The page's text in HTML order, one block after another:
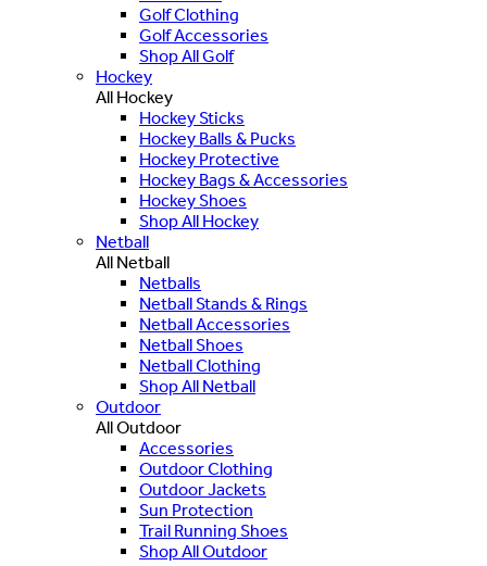
Golf Clothing
Golf Accessories
Shop All Golf
Hockey
All Hockey
Hockey Sticks
Hockey Balls & Pucks
Hockey Protective
Hockey Bags & Accessories
Hockey Shoes
Shop All Hockey
Netball
All Netball
Netballs
Netball Stands & Rings
Netball Accessories
Netball Shoes
Netball Clothing
Shop All Netball
Outdoor
All Outdoor
Accessories
Outdoor Clothing
Outdoor Jackets
Sun Protection
Trail Running Shoes
Shop All Outdoor